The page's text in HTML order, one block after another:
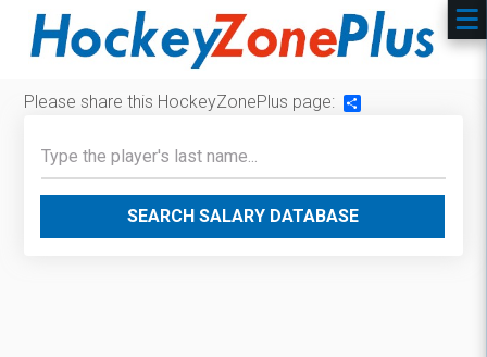
Please share this HockeyZonePlus page:
SEARCH SALARY DATABASE